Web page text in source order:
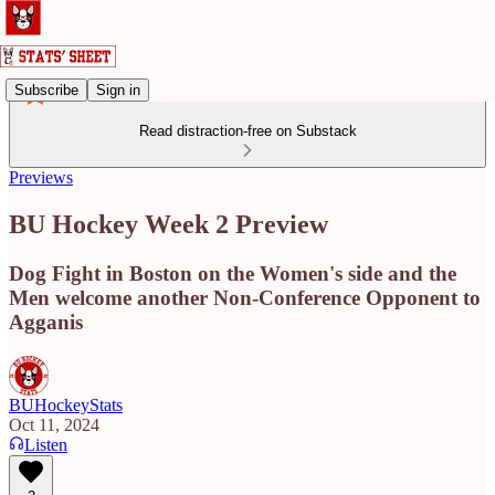
Subscribe Sign in
Read distraction-free on Substack
Previews
BU Hockey Week 2 Preview
Dog Fight in Boston on the Women's side and the
Men welcome another Non-Conference Opponent to
Agganis
BUHockeyStats
Oct 11, 2024
Listen